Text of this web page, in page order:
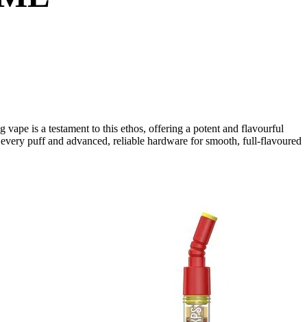
is a testament to this ethos, offering a potent and flavourful
puff and advanced, reliable hardware for smooth, full-flavoured